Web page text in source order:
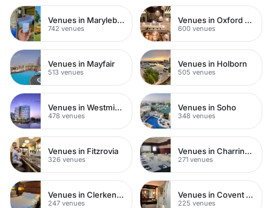
Venues in Marylebone
742 venues
Venues in Oxford Street
600 venues
Venues in Mayfair
513 venues
Venues in Holborn
505 venues
Venues in Westminster
478 venues
Venues in Soho
348 venues
Venues in Fitzrovia
326 venues
Venues in Charring Cross
271 venues
Venues in Clerkenwell
247 venues
Venues in Covent Garden
225 venues